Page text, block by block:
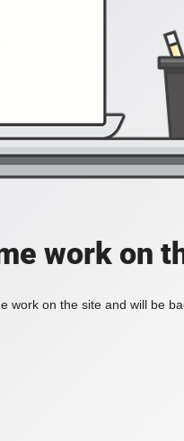
work on
work on the site and will be